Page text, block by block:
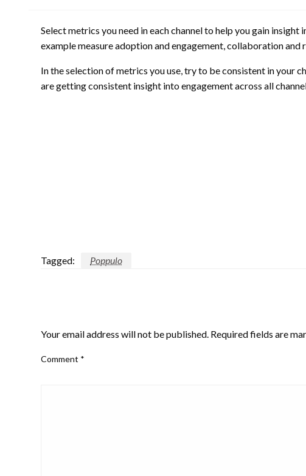
Select metrics you need in each channel to help you gain
example measure adoption and engagement, collaboration
In the selection of metrics you use, try to be consistent in your
are getting consistent insight into engagement across all
Tagged: Poppulo
Your email address will not be published. Required fields are
Comment *